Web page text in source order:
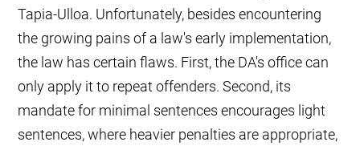
Tapia-Ulloa. Unfortunately, besides encountering
the growing pains of a law's early implementation,
the law has certain flaws. First, the DA's office can
only apply it to repeat offenders. Second, its
mandate for minimal sentences encourages light
sentences, where heavier penalties are appropriate,